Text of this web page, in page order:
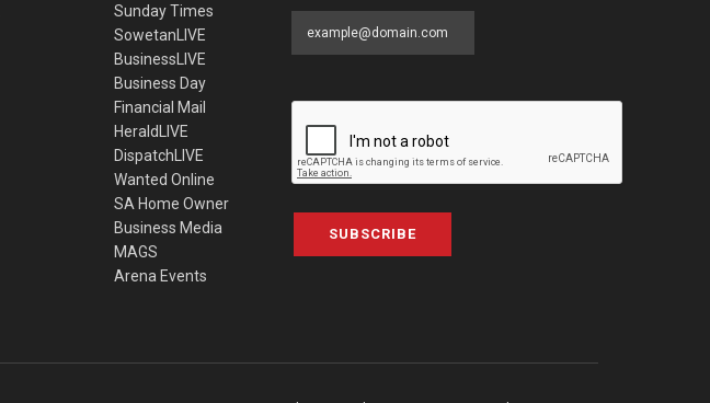
Sunday Times
SowetanLIVE
BusinessLIVE
Business Day
Financial Mail
HeraldLIVE
DispatchLIVE
Wanted Online
SA Home Owner
Business Media
MAGS
Arena Events
SUBSCRIBE